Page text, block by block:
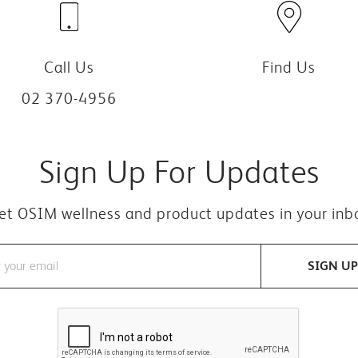
Call Us
02 370-4956
Find Us
Sign Up For Updates
OSIM wellness and product updates in your
SIGN UP